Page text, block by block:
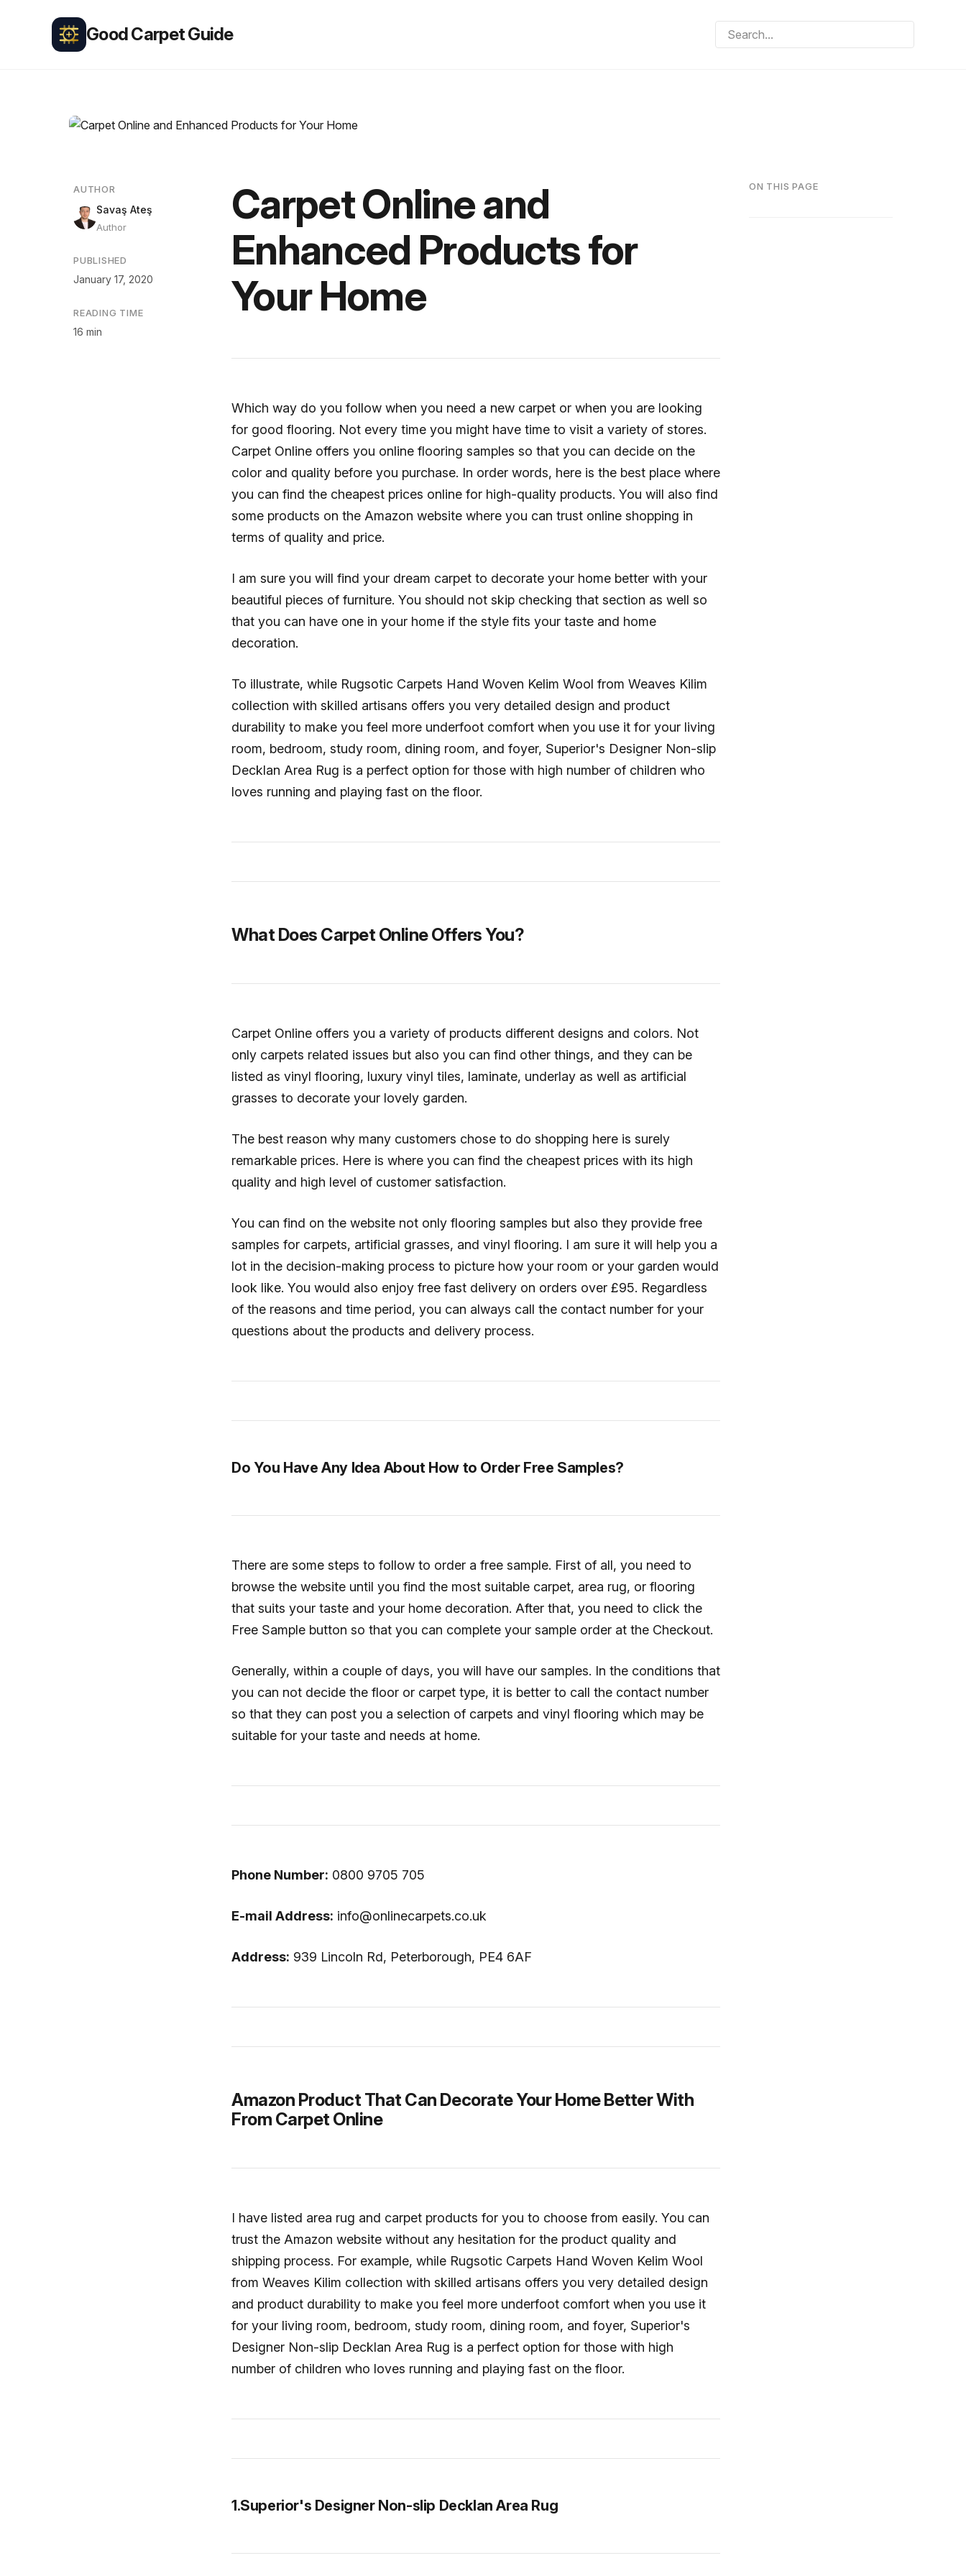
Good Carpet Guide
AUTHOR
Savaş Ateş
Author
PUBLISHED
January 17, 2020
READING TIME
16 min
Carpet Online and
Enhanced Products for
Your Home
Which way do you follow when you need a new carpet or when you are looking
for good flooring. Not every time you might have time to visit a variety of stores.
Carpet Online offers you online flooring samples so that you can decide on the
color and quality before you purchase. In order words, here is the best place where
you can find the cheapest prices online for high-quality products. You will also find
some products on the Amazon website where you can trust online shopping in
terms of quality and price.
I am sure you will find your dream carpet to decorate your home better with your
beautiful pieces of furniture. You should not skip checking that section as well so
that you can have one in your home if the style fits your taste and home
decoration.
To illustrate, while Rugsotic Carpets Hand Woven Kelim Wool from Weaves Kilim
collection with skilled artisans offers you very detailed design and product
durability to make you feel more underfoot comfort when you use it for your living
room, bedroom, study room, dining room, and foyer, Superior's Designer Non-slip
Decklan Area Rug is a perfect option for those with high number of children who
loves running and playing fast on the floor.
What Does Carpet Online Offers You?
Carpet Online offers you a variety of products different designs and colors. Not
only carpets related issues but also you can find other things, and they can be
listed as vinyl flooring, luxury vinyl tiles, laminate, underlay as well as artificial
grasses to decorate your lovely garden.
The best reason why many customers chose to do shopping here is surely
remarkable prices. Here is where you can find the cheapest prices with its high
quality and high level of customer satisfaction.
You can find on the website not only flooring samples but also they provide free
samples for carpets, artificial grasses, and vinyl flooring. I am sure it will help you a
lot in the decision-making process to picture how your room or your garden would
look like. You would also enjoy free fast delivery on orders over £95. Regardless
of the reasons and time period, you can always call the contact number for your
questions about the products and delivery process.
Do You Have Any Idea About How to Order Free Samples?
There are some steps to follow to order a free sample. First of all, you need to
browse the website until you find the most suitable carpet, area rug, or flooring
that suits your taste and your home decoration. After that, you need to click the
Free Sample button so that you can complete your sample order at the Checkout.
Generally, within a couple of days, you will have our samples. In the conditions that
you can not decide the floor or carpet type, it is better to call the contact number
so that they can post you a selection of carpets and vinyl flooring which may be
suitable for your taste and needs at home.
Phone Number: 0800 9705 705
E-mail Address: info@onlinecarpets.co.uk
Address: 939 Lincoln Rd, Peterborough, PE4 6AF
Amazon Product That Can Decorate Your Home Better With
From Carpet Online
I have listed area rug and carpet products for you to choose from easily. You can
trust the Amazon website without any hesitation for the product quality and
shipping process. For example, while Rugsotic Carpets Hand Woven Kelim Wool
from Weaves Kilim collection with skilled artisans offers you very detailed design
and product durability to make you feel more underfoot comfort when you use it
for your living room, bedroom, study room, dining room, and foyer, Superior's
Designer Non-slip Decklan Area Rug is a perfect option for those with high
number of children who loves running and playing fast on the floor.
1.Superior's Designer Non-slip Decklan Area Rug
ON THIS PAGE